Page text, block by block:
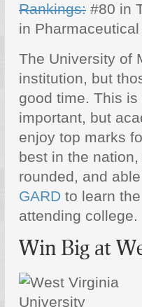
Rankings: #80 in
in
The University of
institution, but
good time. This
important, but
enjoy top marks
best in the
rounded, and
GARD to learn
attending college.
Win Big at